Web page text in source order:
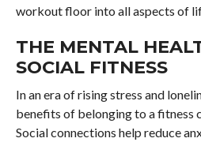
workout floor into all aspects of
THE MENTAL
SOCIAL FITNESS
In an era of rising stress and
benefits of belonging to a fitness
Social connections help reduce